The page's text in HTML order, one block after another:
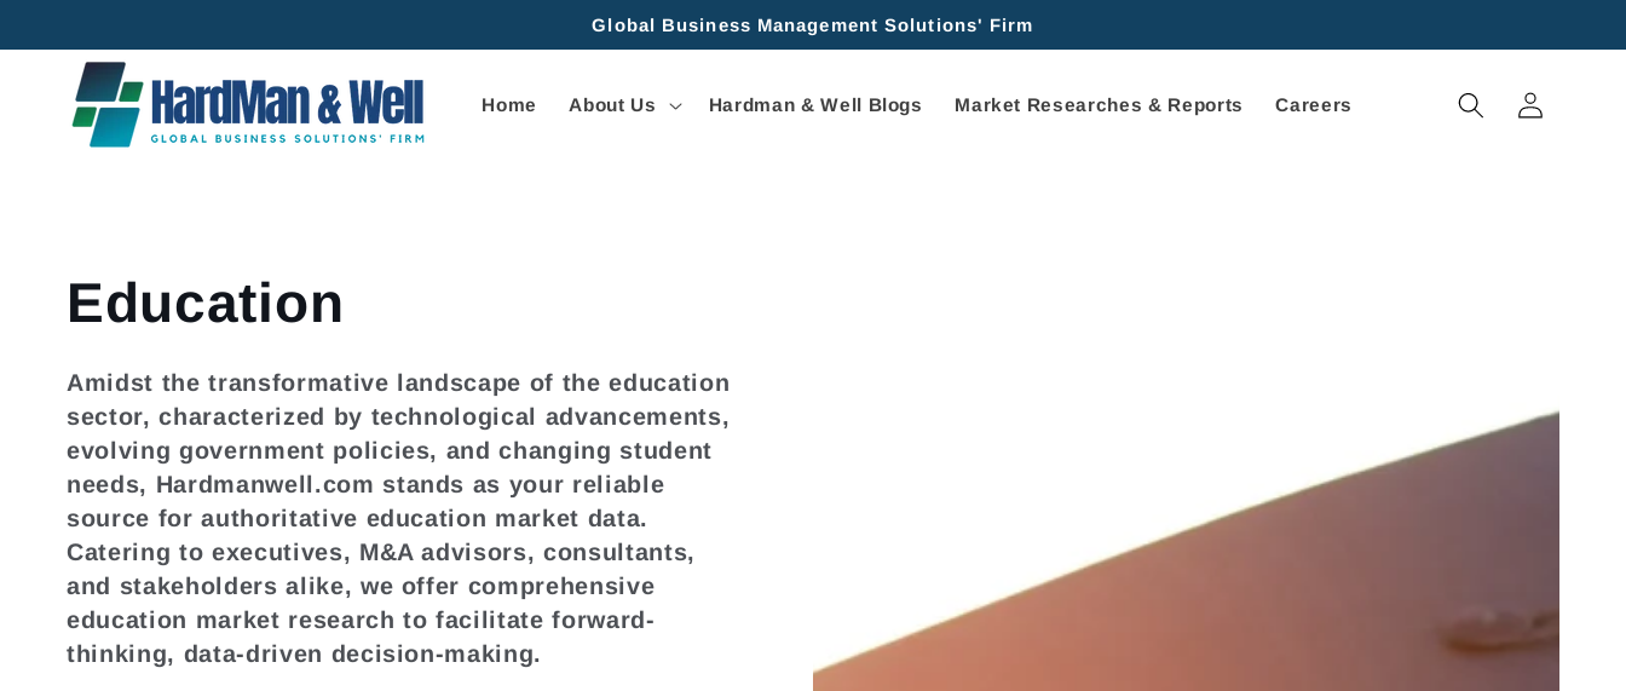
Global Business Management Solutions' Firm
Home About Us Hardman & Well Blogs Market Researches & Reports Careers
Log
in
C
o
l
l
e
c
Education
Amidst the transformative landscape of the education
sector, characterized by technological advancements,
evolving government policies, and changing student
needs, Hardmanwell.com stands as your reliable
source for authoritative education market data.
Catering to executives, M&A advisors, consultants,
and stakeholders alike, we offer comprehensive
education market research to facilitate forward-
thinking, data-driven decision-making.